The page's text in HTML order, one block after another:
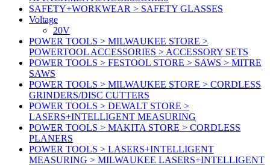
SAFETY+WORKWEAR > SAFETY GLASSES
Voltage
20V
POWER TOOLS > MILWAUKEE STORE >
POWERTOOL ACCESSORIES > ACCESSORY SETS
POWER TOOLS > FESTOOL STORE > SAWS > MITRE
SAWS
POWER TOOLS > MILWAUKEE STORE > CORDLESS
GRINDERS/DISC CUTTERS
POWER TOOLS > DEWALT STORE >
LASERS+INTELLIGENT MEASURING
POWER TOOLS > MAKITA STORE > CORDLESS
PLANERS
POWER TOOLS > LASERS+INTELLIGENT
MEASURING > MILWAUKEE LASERS+INTELLIGENT